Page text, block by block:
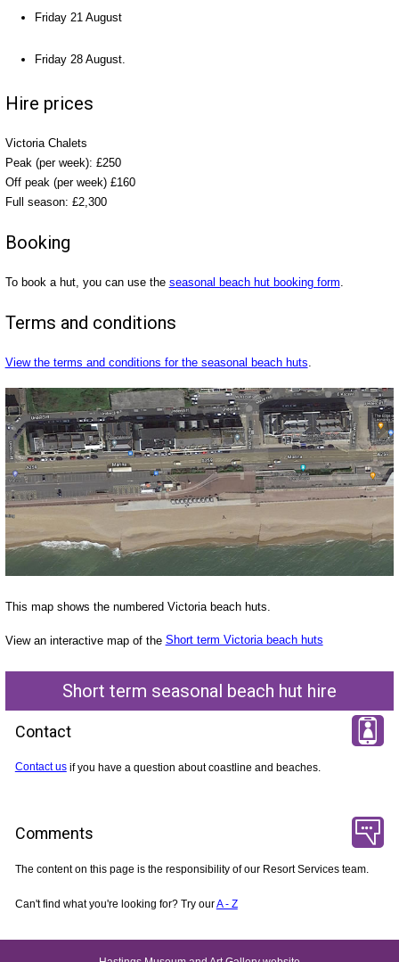
Friday 21 August
Friday 28 August.
Hire prices
Victoria Chalets
Peak (per week): £250
Off peak (per week) £160
Full season: £2,300
Booking
To book a hut, you can use the seasonal beach hut booking form.
Terms and conditions
View the terms and conditions for the seasonal beach huts.
This map shows the numbered Victoria beach huts.
View an interactive map of the Short term Victoria beach huts
Short term seasonal beach hut hire
Contact
Contact usif you have a question about coastline and beaches.
Comments
The content on this page is the responsibility of our Resort Services team.
Can't find what you're looking for? Try ourA - Z